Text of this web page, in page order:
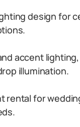
design for
accent
illumination.
rental for